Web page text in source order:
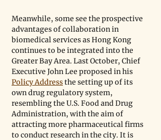
Meanwhile, some see the prospective
advantages of collaboration in
biomedical services as Hong Kong
continues to be integrated into the
Greater Bay Area. Last October, Chief
Executive John Lee proposed in his
Policy Address the setting up of its
own drug regulatory system,
resembling the U.S. Food and Drug
Administration, with the aim of
attracting more pharmaceutical firms
to conduct research in the city. It is